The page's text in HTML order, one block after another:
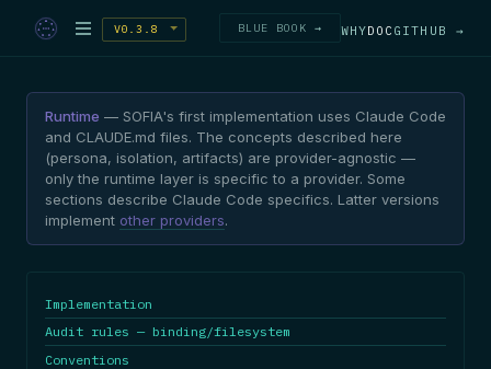
V0.3.8 BLUE BOOK → WHYDOC GITHUB →
Runtime — SOFIA's first implementation uses Claude Code
and CLAUDE.md files. The concepts described here
(persona, isolation, artifacts) are provider-agnostic —
only the runtime layer is specific to a provider. Some
sections describe Claude Code specifics. Latter versions
implement other providers.
Implementation
Audit rules — binding/filesystem
Conventions